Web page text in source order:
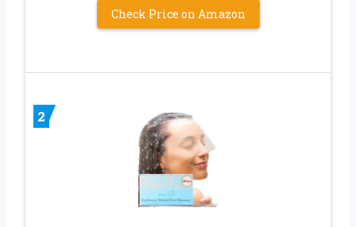
Check Price on Amazon
2